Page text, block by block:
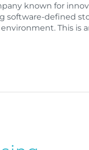
known for
software-defined
This is